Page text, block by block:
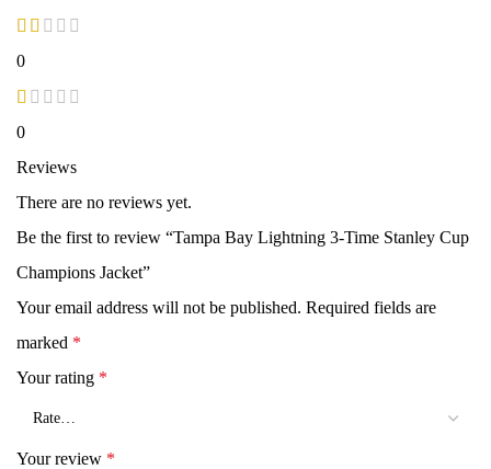
0
0
Reviews
There are no reviews yet.
Be the first to review “Tampa Bay Lightning 3-Time Stanley Cup
Champions Jacket”
Your email address will not be published. Required fields are
marked *
Your rating *
Your review *